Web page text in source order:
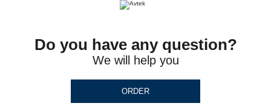
Do you have any question?
We will help you
ORDER